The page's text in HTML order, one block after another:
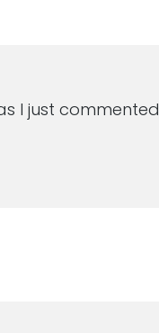
I just commented